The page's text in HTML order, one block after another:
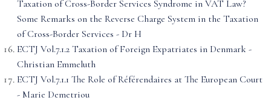
Taxation of Cross-Border Services Syndrome in VAT Law?
Some Remarks on the Reverse Charge System in the Taxation
of Cross-Border Services - Dr H
ECTJ Vol.7.1.2 Taxation of Foreign Expatriates in Denmark -
Christian Emmeluth
ECTJ Vol.7.1.1 The Role of Référendaires at The European Court
- Marie Demetriou